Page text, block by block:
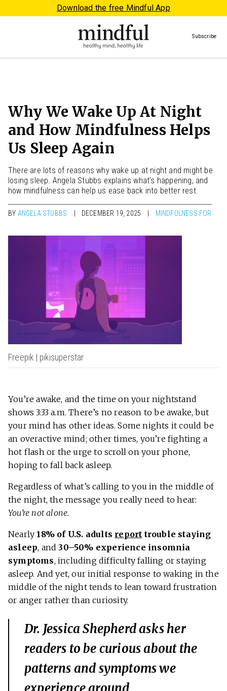
Download the free Mindful App
Subscribe
Why We Wake Up At Night
and How Mindfulness Helps
Us Sleep Again
There are lots of reasons why wake up at night and might be
losing sleep. Angela Stubbs explains what’s happening, and
how mindfulness can help us ease back into better rest.
BY ANGELA STUBBS DECEMBER 19, 2025 MINDFULNESS FOR
Freepik | pikisuperstar
You’re awake, and the time on your nightstand
shows 3:33 a.m. There’s no reason to be awake, but
your mind has other ideas. Some nights it could be
an overactive mind; other times, you’re fighting a
hot flash or the urge to scroll on your phone,
hoping to fall back asleep.
Regardless of what’s calling to you in the middle of
the night, the message you really need to hear:
You’re not alone.
Nearly18% of U.S. adults report trouble staying
asleep, and30–50% experience insomnia
symptoms, including difficulty falling or staying
asleep. And yet, our initial response to waking in the
middle of the night tends to lean toward frustration
or anger rather than curiosity.
Dr. Jessica Shepherd asks her
readers to be curious about the
patterns and symptoms we